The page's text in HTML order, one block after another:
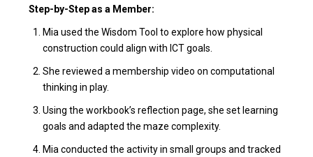
Step-by-Step as a Member:
Mia used the Wisdom Tool to explore how physical
construction could align with ICT goals.
She reviewed a membership video on computational
thinking in play.
Using the workbook’s reflection page, she set learning
goals and adapted the maze complexity.
Mia conducted the activity in small groups and tracked